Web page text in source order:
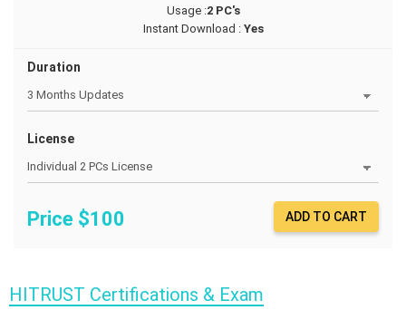
Usage :2 PC's
Instant Download :Yes
Duration
License
Price $100 ADD TO CART
HITRUST Certifications & Exam